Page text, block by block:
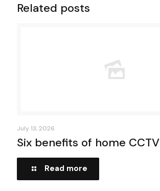
Related posts
July 13, 2026
Six benefits of home CCTV
Read more